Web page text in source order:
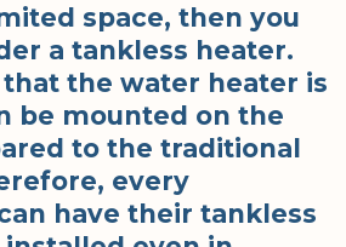
space, then you
a tankless heater.
the water heater is
be mounted on the
to the traditional
every
have their tankless